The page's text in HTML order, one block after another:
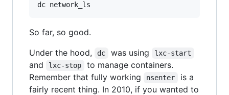
dc network_ls
So far, so good.
Under the hood,
dc was using lxc-start
and lxc-stop
to manage containers.
Remember that fully working
nsenter
is a
fairly recent thing. In 2010, if you wanted to